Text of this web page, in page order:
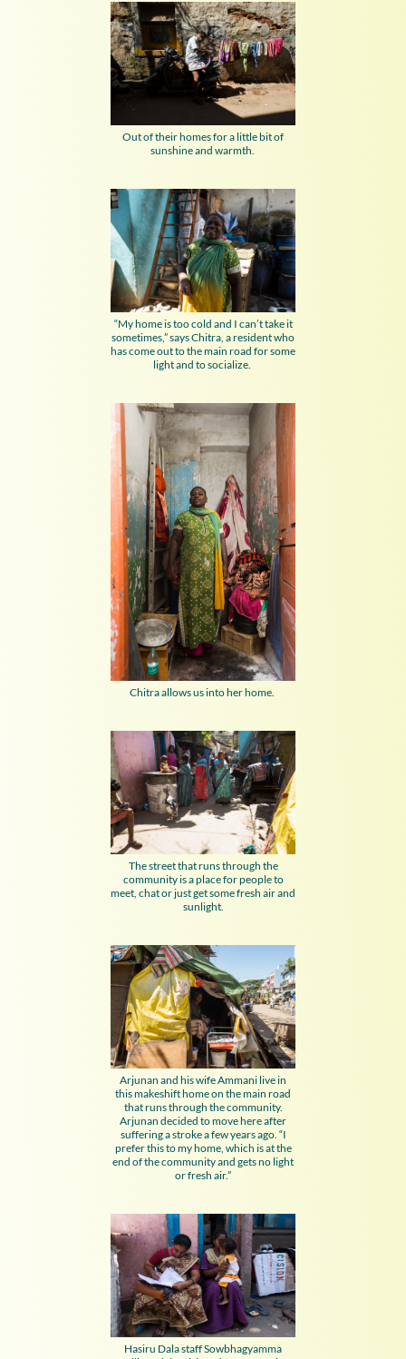
Out of their homes for a little bit of
sunshine and warmth.
“My home is too cold and I can’t take it
sometimes,” says Chitra, a resident who
has come out to the main road for some
light and to socialize.
Chitra allows us into her home.
The street that runs through the
community is a place for people to
meet, chat or just get some fresh air and
sunlight.
Arjunan and his wife Ammani live in
this makeshift home on the main road
that runs through the community.
Arjunan decided to move here after
suffering a stroke a few years ago. “I
prefer this to my home, which is at the
end of the community and gets no light
or fresh air.”
Hasiru Dala staff Sowbhagyamma